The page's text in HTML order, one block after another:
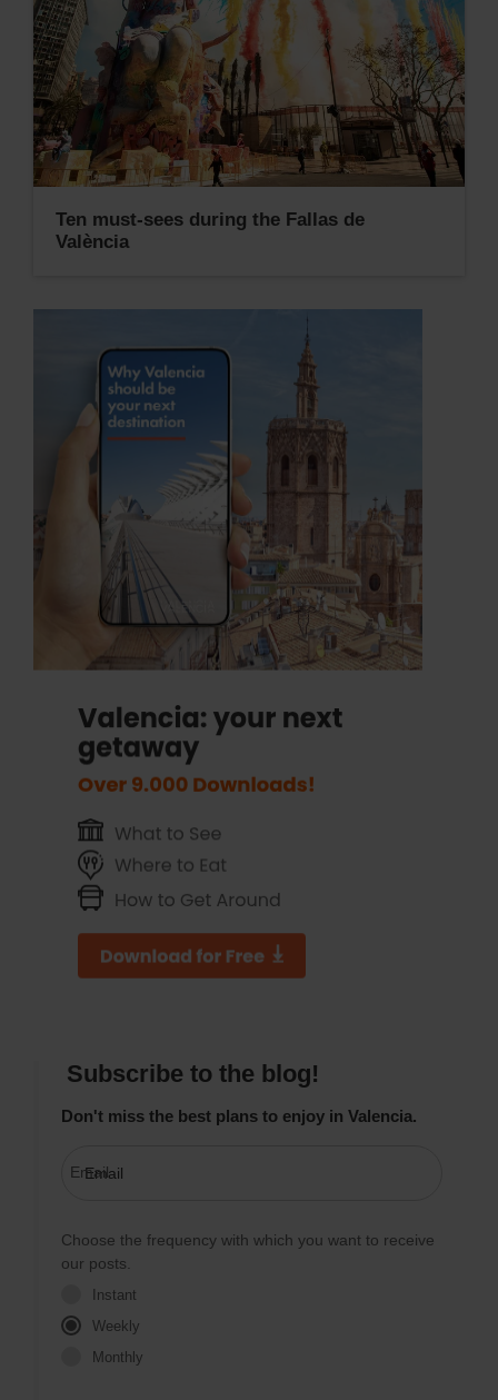
Ten must-sees during the Fallas de
València
Subscribe to the blog!
Don't miss the best plans to enjoy in Valencia.
Email
Choose the frequency with which you want to receive
our posts.
Instant
Weekly
Monthly